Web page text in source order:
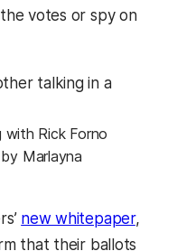
votes or spy on
with Rick Forno
Marlayna
new whitepaper,
that their ballots